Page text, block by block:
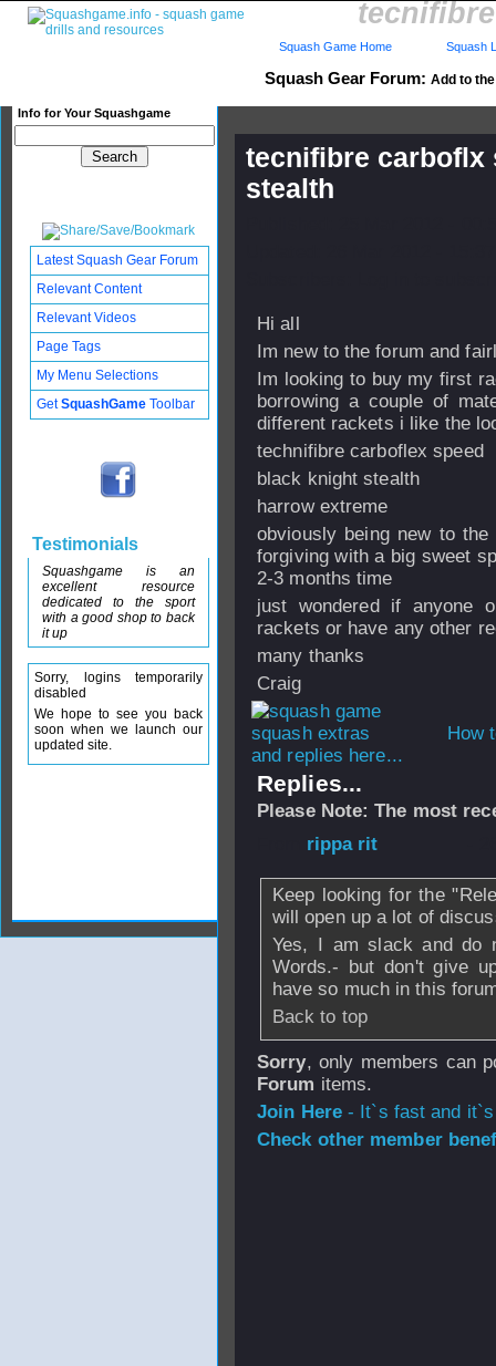
Squash Gear Forum: Add to
Info for Your Squashgame
Squash Game Home Squash
tecnifibre carboflx
stealth
Hi all
Im new to the forum and
Im looking to buy my first
borrowing a couple of
different rackets i like the
technifibre carboflex speed
black knight stealth
harrow extreme
obviously being new to
forgiving with a big sweet
2-3 months time
just wondered if anyone
rackets or have any other
many thanks
Craig
How
and replies here...
Replies...
Please Note: The most
rippa rit
Keep looking for the
will open up a lot of
Yes, I am slack and do
Words.- but don't give
have so much in this
Back to top
Sorry, only members can
Forum items.
Join Here- It`s fast and
Check other member
Latest Squash Gear Forum
Relevant Content
Relevant Videos
Page Tags
My Menu Selections
GetSquashGame Toolbar
Testimonials
Squashgame is an
excellent resource
dedicated to the sport
with a good shop to back
it up
Sorry, logins temporarily
disabled
We hope to see you back
soon when we launch our
updated site.